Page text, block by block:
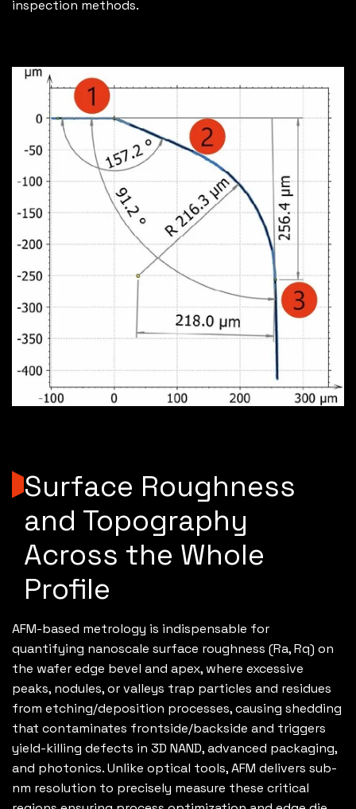
inspection methods.
Surface Roughness
and Topography
Across the Whole
Profile
AFM-based metrology is indispensable for
quantifying nanoscale surface roughness (Ra, Rq) on
the wafer edge bevel and apex, where excessive
peaks, nodules, or valleys trap particles and residues
from etching/deposition processes, causing shedding
that contaminates frontside/backside and triggers
yield-killing defects in 3D NAND, advanced packaging,
and photonics. Unlike optical tools, AFM delivers sub-
nm resolution to precisely measure these critical